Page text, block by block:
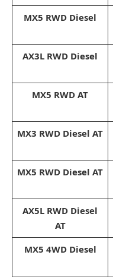
MX5 RWD Diesel
AX3L RWD Diesel
MX5 RWD AT
MX3 RWD Diesel AT
MX5 RWD Diesel AT
AX5L RWD Diesel
AT
MX5 4WD Diesel